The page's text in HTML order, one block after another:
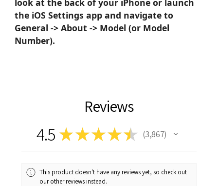
look at the back of your iPhone or launch
the iOS Settings app and navigate to
General -> About -> Model (or Model
Number).
Reviews
4.5 ★★★★★ 3,867
3867
This product doesn't have any reviews yet, so check out
our other reviews instead.